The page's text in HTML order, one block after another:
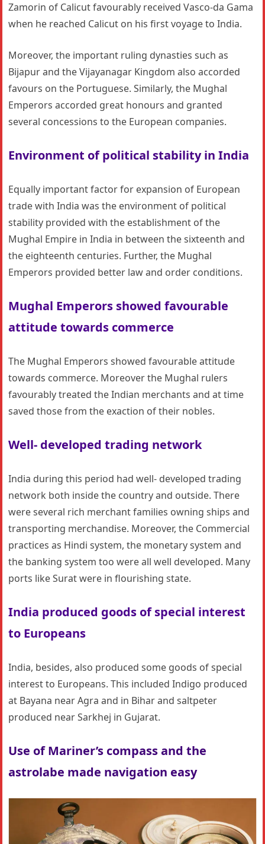
Zamorin of Calicut favourably received Vasco-da Gama
when he reached Calicut on his first voyage to India.
Moreover, the important ruling dynasties such as
Bijapur and the Vijayanagar Kingdom also accorded
favours on the Portuguese. Similarly, the Mughal
Emperors accorded great honours and granted
several concessions to the European companies.
Environment of political stability in India
Equally important factor for expansion of European
trade with India was the environment of political
stability provided with the establishment of the
Mughal Empire in India in between the sixteenth and
the eighteenth centuries. Further, the Mughal
Emperors provided better law and order conditions.
Mughal Emperors showed favourable
attitude towards commerce
The Mughal Emperors showed favourable attitude
towards commerce. Moreover the Mughal rulers
favourably treated the Indian merchants and at time
saved those from the exaction of their nobles.
Well- developed trading network
India during this period had well- developed trading
network both inside the country and outside. There
were several rich merchant families owning ships and
transporting merchandise. Moreover, the Commercial
practices as Hindi system, the monetary system and
the banking system too were all well developed. Many
ports like Surat were in flourishing state.
India produced goods of special interest
to Europeans
India, besides, also produced some goods of special
interest to Europeans. This included Indigo produced
at Bayana near Agra and in Bihar and saltpeter
produced near Sarkhej in Gujarat.
Use of Mariner’s compass and the
astrolabe made navigation easy